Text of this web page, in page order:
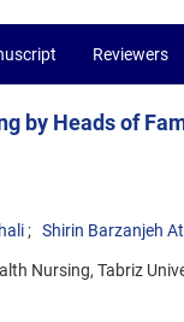
Reviewers
by Heads of
Shirin Barzanjeh
Nursing, Tabriz